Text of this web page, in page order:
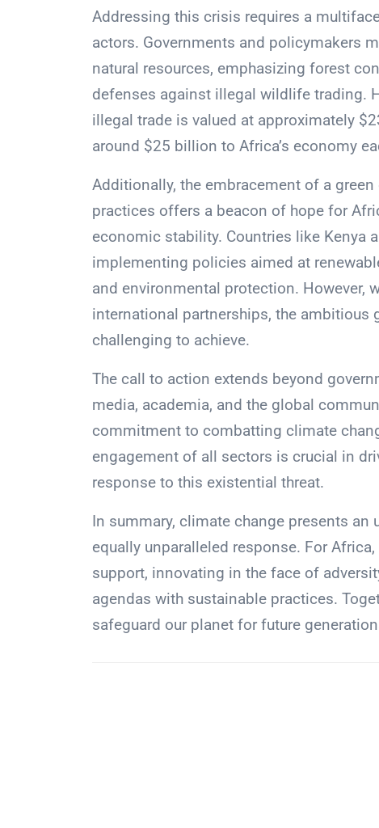
Addressing this crisis requires a
actors. Governments and policymakers
natural resources, emphasizing forest
defenses against illegal wildlife trading.
illegal trade is valued at approximately
around $25 billion to Africa’s economy
Additionally, the embracement of a
practices offers a beacon of hope for
economic stability. Countries like Kenya
implementing policies aimed at
and environmental protection. However,
international partnerships, the
challenging to achieve.
The call to action extends beyond
media, academia, and the global
commitment to combatting climate
engagement of all sectors is crucial in
response to this existential threat.
In summary, climate change presents
equally unparalleled response. For
support, innovating in the face of
agendas with sustainable practices.
safeguard our planet for future